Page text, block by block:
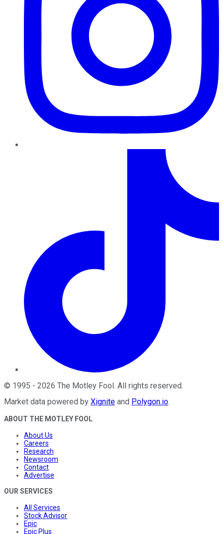
© 1995 - 2026 The Motley Fool . All rights reserved.
Market data powered by Xignite and Polygon.io.
ABOUT THE MOTLEY FOOL
About Us
Careers
Research
Newsroom
Contact
Advertise
OUR SERVICES
All Services
Stock Advisor
Epic
Epic Plus